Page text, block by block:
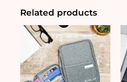
quantity
Related products